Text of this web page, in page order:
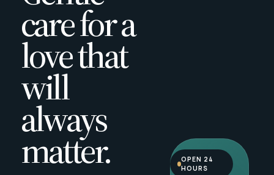
care for a
love that
will
always
matter.
OPEN 24
HOURS